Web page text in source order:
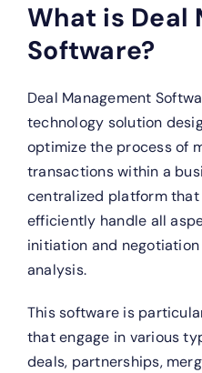
What is Deal
Software?
Deal Management
technology solution
optimize the process of
transactions within a
centralized platform
efficiently handle all
initiation and
analysis.
This software is
that engage in various
deals, partnerships,